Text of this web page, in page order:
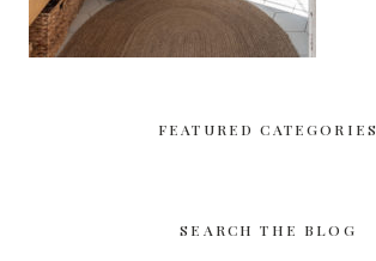
FEATURED CATEGORIES
SEARCH THE BLOG